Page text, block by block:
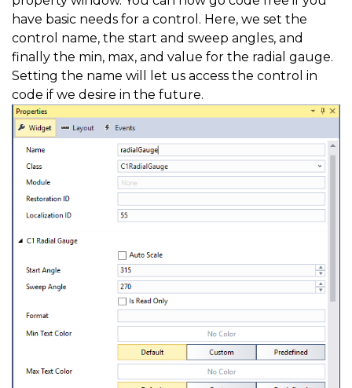
have basic needs for a control. Here, we set the
control name, the start and sweep angles, and
finally the min, max, and value for the radial gauge.
Setting the name will let us access the control in
code if we desire in the future.